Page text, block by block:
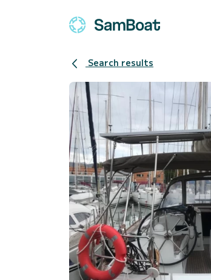
Search results